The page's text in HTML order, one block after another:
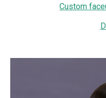
Custom